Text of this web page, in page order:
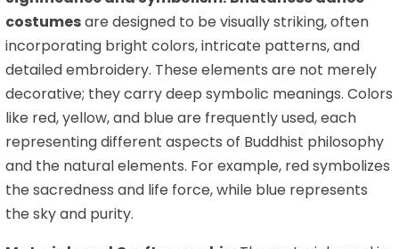
costumesare designed to be visually striking, often
incorporating bright colors, intricate patterns, and
detailed embroidery. These elements are not merely
decorative; they carry deep symbolic meanings. Colors
like red, yellow, and blue are frequently used, each
representing different aspects of Buddhist philosophy
and the natural elements. For example, red symbolizes
the sacredness and life force, while blue represents
the sky and purity.